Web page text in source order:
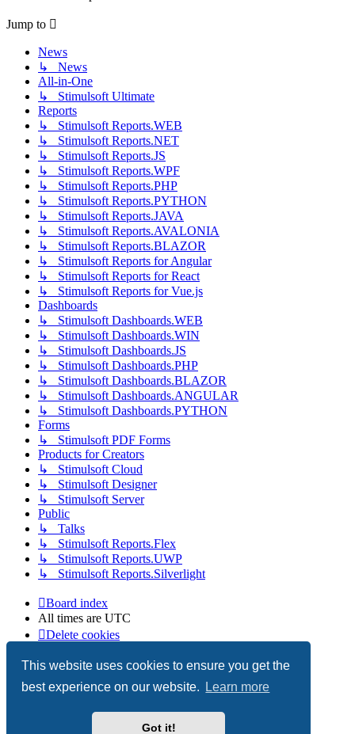
This website uses cookies to ensure you get the
best experience on our website.
Learn more
Got it!
Jump to
News
↳ News
All-in-One
↳ Stimulsoft Ultimate
Reports
↳ Stimulsoft Reports.WEB
↳ Stimulsoft Reports.NET
↳ Stimulsoft Reports.JS
↳ Stimulsoft Reports.WPF
↳ Stimulsoft Reports.PHP
↳ Stimulsoft Reports.PYTHON
↳ Stimulsoft Reports.JAVA
↳ Stimulsoft Reports.AVALONIA
↳ Stimulsoft Reports.BLAZOR
↳ Stimulsoft Reports for Angular
↳ Stimulsoft Reports for React
↳ Stimulsoft Reports for Vue.js
Dashboards
↳ Stimulsoft Dashboards.WEB
↳ Stimulsoft Dashboards.WIN
↳ Stimulsoft Dashboards.JS
↳ Stimulsoft Dashboards.PHP
↳ Stimulsoft Dashboards.BLAZOR
↳ Stimulsoft Dashboards.ANGULAR
↳ Stimulsoft Dashboards.PYTHON
Forms
↳ Stimulsoft PDF Forms
Products for Creators
↳ Stimulsoft Cloud
↳ Stimulsoft Designer
↳ Stimulsoft Server
Public
↳ Talks
↳ Stimulsoft Reports.Flex
↳ Stimulsoft Reports.UWP
↳ Stimulsoft Reports.Silverlight
Board index
All times are UTC
Delete cookies
Copyright © 2003-2026 Stimulsoft. All rights reserved.
Powered byphpBB® Forum Software © phpBB Limited